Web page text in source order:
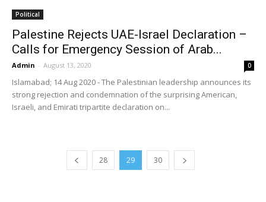
Political
Palestine Rejects UAE-Israel Declaration –
Calls for Emergency Session of Arab...
Admin - August 13, 2020 0
Islamabad; 14 Aug 2020 - The Palestinian leadership announces its
strong rejection and condemnation of the surprising American,
Israeli, and Emirati tripartite declaration on...
28 29 30